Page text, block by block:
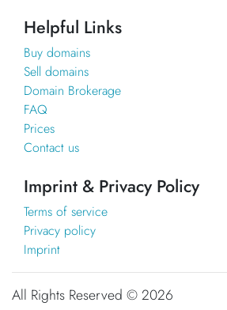
Helpful Links
Buy domains
Sell domains
Domain Brokerage
FAQ
Prices
Contact us
Imprint & Privacy Policy
Terms of service
Privacy policy
Imprint
All Rights Reserved ©2026